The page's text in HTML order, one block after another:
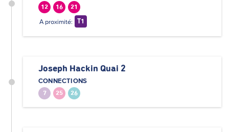
12 16 21
A proximité: T1
Joseph Hackin Quai 2
CONNECTIONS
7 25 26